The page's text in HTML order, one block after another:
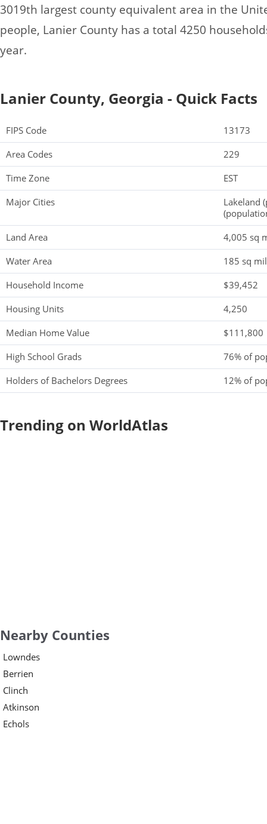
3019th largest county equivalent area in the
people, Lanier County has a total 4250
year.
Lanier County, Georgia - Quick Facts
FIPS Code
13173
Area Codes
229
Time Zone
EST
Major Cities
Lakeland
Land Area
4,005 sq
Water Area
185 sq
Household Income
$39,452
Housing Units
4,250
Median Home Value
$111,800
High School Grads
76% of
Holders of Bachelors Degrees
12% of
Trending on WorldAtlas
Nearby Counties
Lowndes
Berrien
Clinch
Atkinson
Echols